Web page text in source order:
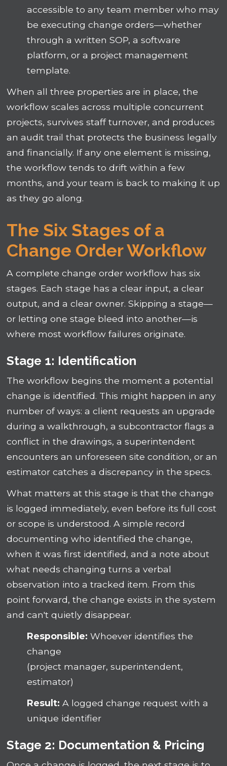
accessible to any team member who may
be executing change orders—whether
through a written SOP, a software
platform, or a project management
template.
When all three properties are in place, the
workflow scales across multiple concurrent
projects, survives staff turnover, and produces
an audit trail that protects the business legally
and financially. If any one element is missing,
the workflow tends to drift within a few
months, and your team is back to making it up
as they go along.
The Six Stages of a
Change Order Workflow
A complete change order workflow has six
stages. Each stage has a clear input, a clear
output, and a clear owner. Skipping a stage—
or letting one stage bleed into another—is
where most workflow failures originate.
Stage 1: Identification
The workflow begins the moment a potential
change is identified. This might happen in any
number of ways: a client requests an upgrade
during a walkthrough, a subcontractor flags a
conflict in the drawings, a superintendent
encounters an unforeseen site condition, or an
estimator catches a discrepancy in the specs.
What matters at this stage is that the change
is logged immediately, even before its full cost
or scope is understood. A simple record
documenting who identified the change,
when it was first identified, and a note about
what needs changing turns a verbal
observation into a tracked item. From this
point forward, the change exists in the system
and can't quietly disappear.
Responsible:Whoever identifies the
change
(project manager, superintendent,
estimator)
Result: A logged change request with a
unique identifier
Stage 2: Documentation & Pricing